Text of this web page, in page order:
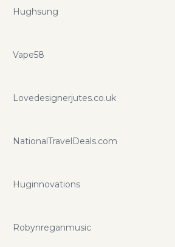
Hughsung
Vape58
Lovedesignerjutes.co.uk
NationalTravelDeals.com
Huginnovations
Robynreganmusic